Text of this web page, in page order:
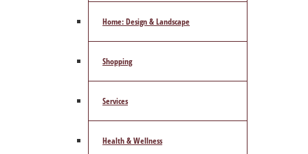
Home: Design & Landscape
Shopping
Services
Health & Wellness